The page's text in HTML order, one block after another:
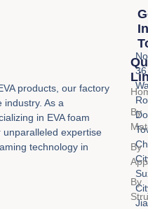
products, our factory
industry. As a
in EVA foam
expertise
technology in
By
By
By
In
36